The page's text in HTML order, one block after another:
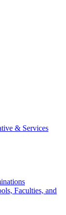
& Services
Faculties, and